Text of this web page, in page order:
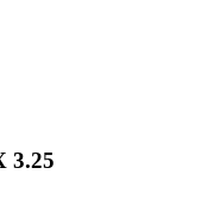
3.25